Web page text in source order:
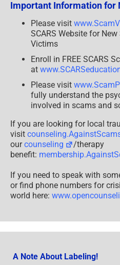
Important Information for
Please visit
SCARS Website for
Victims
Enroll in FREE SCARS
at
Please visit
fully understand the
involved in scams and
If you are looking for local
visit
ourcounseling
/therapy
benefit:
If you need to speak with
or find phone numbers for
world here:
A Note About Labeling!